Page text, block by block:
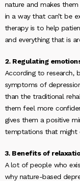
nature and makes
in a way that can’t be
therapy is to help
and everything that is
2. Regulating
According to research,
symptoms of
than the traditional
them feel more
gives them a positive
temptations that might
3. Benefits of
A lot of people who
why nature-based